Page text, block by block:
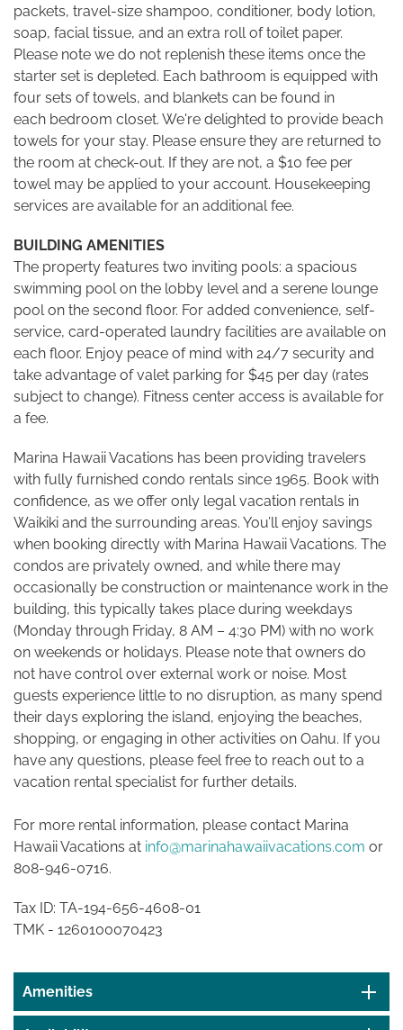
packets, travel-size shampoo, conditioner, body lotion,
soap, facial tissue, and an extra roll of toilet paper.
Please note we do not replenish these items once the
starter set is depleted. Each bathroom is equipped with
four sets of towels, and blankets can be found in
each bedroom closet. We're delighted to provide beach
towels for your stay. Please ensure they are returned to
the room at check-out. If they are not, a $10 fee per
towel may be applied to your account. Housekeeping
services are available for an additional fee.
BUILDING AMENITIES
The property features two inviting pools: a spacious
swimming pool on the lobby level and a serene lounge
pool on the second floor. For added convenience, self-
service, card-operated laundry facilities are available on
each floor. Enjoy peace of mind with 24/7 security and
take advantage of valet parking for $45 per day (rates
subject to change). Fitness center access is available for
a fee.
Marina Hawaii Vacations has been providing travelers
with fully furnished condo rentals since 1965. Book with
confidence, as we offer only legal vacation rentals in
Waikiki and the surrounding areas. You’ll enjoy savings
when booking directly with Marina Hawaii Vacations. The
condos are privately owned, and while there may
occasionally be construction or maintenance work in the
building, this typically takes place during weekdays
(Monday through Friday, 8 AM – 4:30 PM) with no work
on weekends or holidays. Please note that owners do
not have control over external work or noise. Most
guests experience little to no disruption, as many spend
their days exploring the island, enjoying the beaches,
shopping, or engaging in other activities on Oahu. If you
have any questions, please feel free to reach out to a
vacation rental specialist for further details.
For more rental information, please contact Marina
Hawaii Vacations at info@marinahawaiivacations.com or
808-946-0716.
Tax ID: TA-194-656-4608-01
TMK - 1260100070423
Amenities